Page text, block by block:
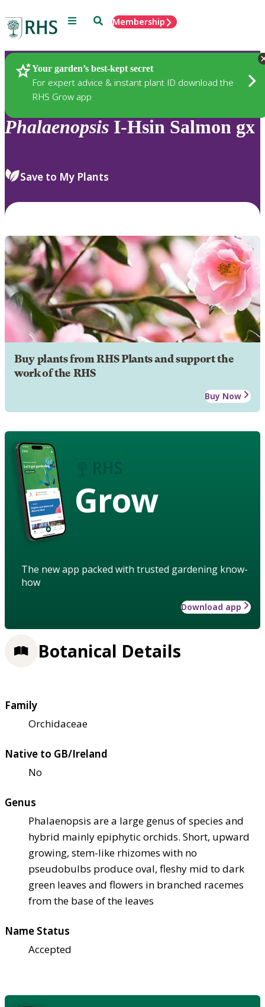
Menu SearchMembership
Your garden’s best-kept secret
For expert advice & instant plant ID download the
RHS Grow app
Plants
Phalaenopsis I-Hsin Salmon gx
Save to My Plants
Buy plants from RHS Plants and support the
work of the RHS
Buy Now
Grow
The new app packed with trusted gardening know-
how
Download app
Botanical Details
Family
Orchidaceae
Native to GB/Ireland
No
Genus
Phalaenopsis are a large genus of species and
hybrid mainly epiphytic orchids. Short, upward
growing, stem-like rhizomes with no
pseudobulbs produce oval, fleshy mid to dark
green leaves and flowers in branched racemes
from the base of the leaves
Name Status
Accepted